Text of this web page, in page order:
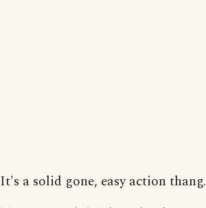
It's a solid gone, easy action thang.